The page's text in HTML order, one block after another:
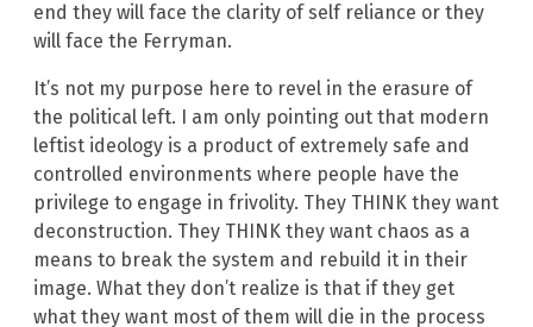
end they will face the clarity of self reliance or they
will face the Ferryman.
It’s not my purpose here to revel in the erasure of
the political left. I am only pointing out that modern
leftist ideology is a product of extremely safe and
controlled environments where people have the
privilege to engage in frivolity. They THINK they want
deconstruction. They THINK they want chaos as a
means to break the system and rebuild it in their
image. What they don’t realize is that if they get
what they want most of them will die in the process